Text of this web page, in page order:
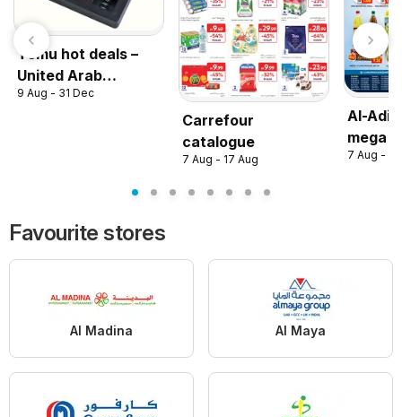
Temu hot deals –
United Arab
Emirates
9 Aug - 31 Dec
Carrefour
catalogue
7 Aug - 17 Aug
Al-Adil
mega
7 Aug -
Favourite stores
Al Madina Al Maya